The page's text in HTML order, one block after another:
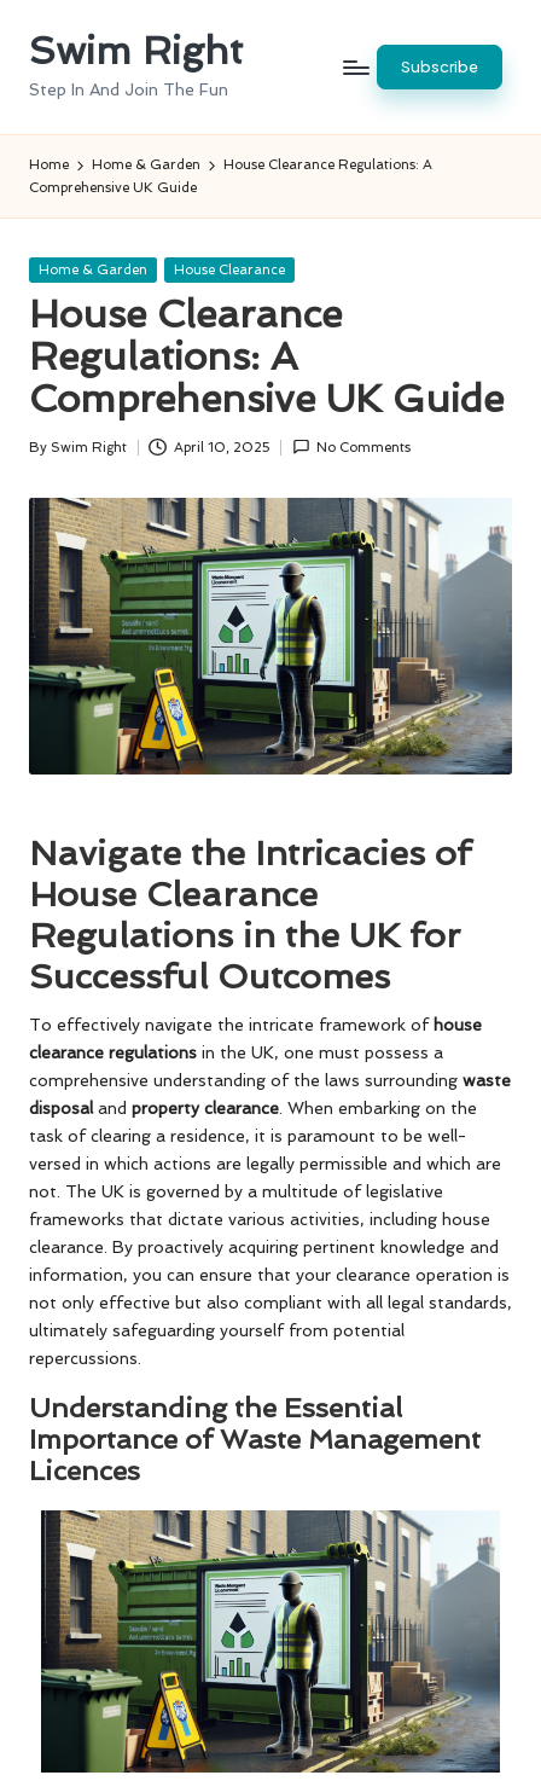
SkipSwim Right
Step In And Join The Fun
Subscribe
Home Home & Garden
House Clearance Regulations: A
Comprehensive UK Guide
Posted
Home & Garden House Clearance
House Clearance
Regulations: A
Comprehensive UK Guide
Posted
By Swim Right April 10, 2025 No Comments
Navigate the Intricacies of
House Clearance
Regulations in the UK for
Successful Outcomes
To effectively navigate the intricate framework of house
clearance regulations in the UK, one must possess a
comprehensive understanding of the laws surrounding waste
disposaland property clearance . When embarking on the
task of clearing a residence, it is paramount to be well-
versed in which actions are legally permissible and which are
not. The UK is governed by a multitude of legislative
frameworks that dictate various activities, including house
clearance. By proactively acquiring pertinent knowledge and
information, you can ensure that your clearance operation is
not only effective but also compliant with all legal standards,
ultimately safeguarding yourself from potential
repercussions.
Understanding the Essential
Importance of Waste Management
Licences